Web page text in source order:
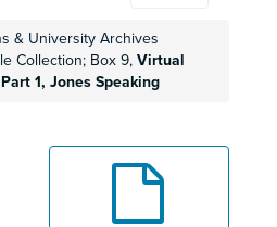
& University Archives
Collection; Box 9, Virtual
1, Jones Speaking